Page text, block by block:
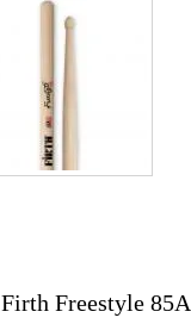
Freestyle 85A